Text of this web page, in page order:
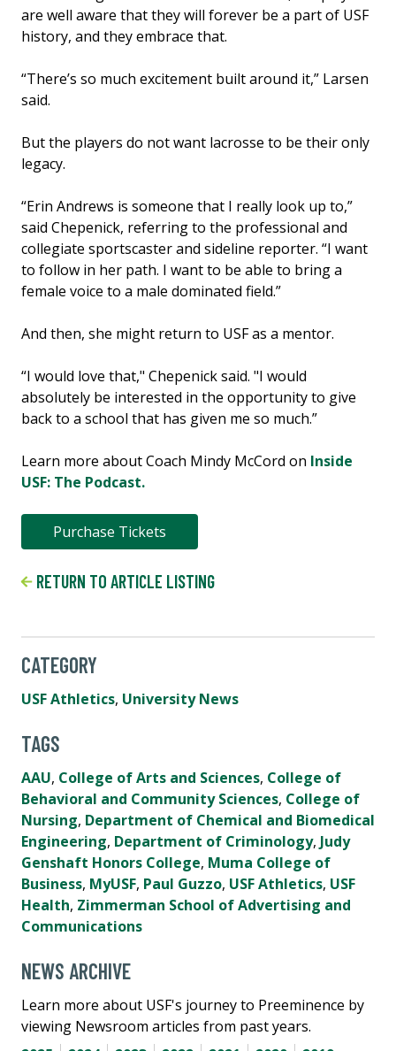
are well aware that they will forever be a part of USF
history, and they embrace that.
“There’s so much excitement built around it,” Larsen
said.
But the players do not want lacrosse to be their only
legacy.
“Erin Andrews is someone that I really look up to,”
said Chepenick, referring to the professional and
collegiate sportscaster and sideline reporter. “I want
to follow in her path. I want to be able to bring a
female voice to a male dominated field.”
And then, she might return to USF as a mentor.
“I would love that," Chepenick said. "I would
absolutely be interested in the opportunity to give
back to a school that has given me so much.”
Learn more about Coach Mindy McCord on Inside
USF: The Podcast.
Purchase Tickets
RETURN TO ARTICLE LISTING
CATEGORY
USF Athletics, University News
TAGS
AAU, College of Arts and Sciences, College of
Behavioral and Community Sciences, College of
Nursing, Department of Chemical and Biomedical
Engineering, Department of Criminology, Judy
Genshaft Honors College, Muma College of
Business, MyUSF, Paul Guzzo, USF Athletics, USF
Health, Zimmerman School of Advertising and
Communications
NEWS ARCHIVE
Learn more about USF's journey to Preeminence by
viewing Newsroom articles from past years.